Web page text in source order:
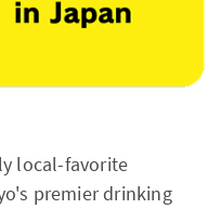
local-favorite
premier drinking